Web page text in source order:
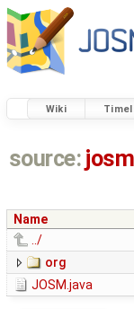
Wiki
source: josm
Name
../
org
JOSM.java